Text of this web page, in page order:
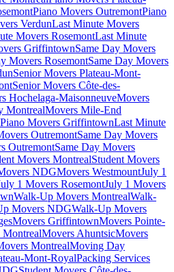
Piano Movers OutremontPiano
VerdunLast Minute Movers
Movers RosemontLast Minute
GriffintownSame Day Movers
Movers RosemontSame Day Movers
Senior Movers Plateau-Mont-
Senior Movers Côte-des-
Hochelaga-MaisonneuveMovers
MontrealMovers Mile-End
Piano Movers GriffintownLast Minute
OutremontSame Day Movers
OutremontSame Day Movers
Movers MontrealStudent Movers
NDGMovers WestmountJuly 1
1 Movers RosemontJuly 1 Movers
Walk-Up Movers MontrealWalk-
Movers NDGWalk-Up Movers
Movers GriffintownMovers Pointe-
Movers AhuntsicMovers
MontrealMoving Day
Mont-RoyalPacking Services